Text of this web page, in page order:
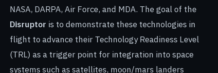
NASA, DARPA, Air Force, and MDA. The goal of the
Disruptor is to demonstrate these technologies in
flight to advance their Technology Readiness Level
(TRL) as a trigger point for integration into space
systems such as satellites, moon/mars landers